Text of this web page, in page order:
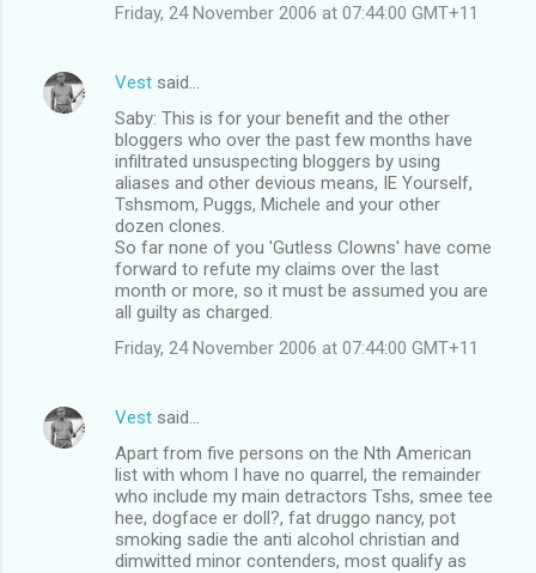
Friday, 24 November 2006 at 07:44:00 GMT+11
Vest said…
Saby: This is for your benefit and the other
bloggers who over the past few months have
infiltrated unsuspecting bloggers by using
aliases and other devious means, IE Yourself,
Tshsmom, Puggs, Michele and your other
dozen clones.
So far none of you 'Gutless Clowns' have come
forward to refute my claims over the last
month or more, so it must be assumed you are
all guilty as charged.
Friday, 24 November 2006 at 07:44:00 GMT+11
Vest said…
Apart from five persons on the Nth American
list with whom I have no quarrel, the remainder
who include my main detractors Tshs, smee tee
hee, dogface er doll?, fat druggo nancy, pot
smoking sadie the anti alcohol christian and
dimwitted minor contenders, most qualify as